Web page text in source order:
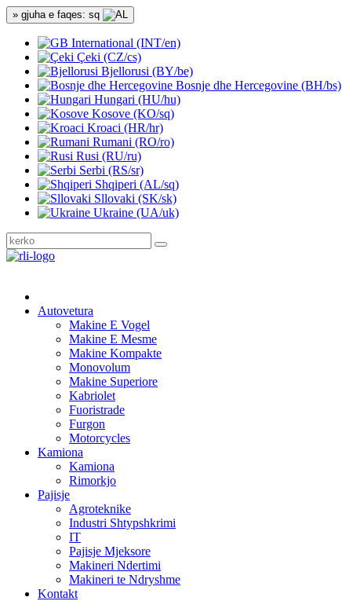
» gjuha e faqes: sq
International (INT/en)
Çeki (CZ/cs)
Bjellorusi (BY/be)
Bosnje dhe Hercegovine (BH/bs)
Hungari (HU/hu)
Kosove (KO/sq)
Kroaci (HR/hr)
Rumani (RO/ro)
Rusi (RU/ru)
Serbi (RS/sr)
Shqiperi (AL/sq)
Sllovaki (SK/sk)
Ukraine (UA/uk)
Autovetura
Makine E Vogel
Makine E Mesme
Makine Kompakte
Monovolum
Makine Superiore
Kabriolet
Fuoristrade
Furgon
Motorcycles
Kamiona
Kamiona
Rimorkjo
Pajisje
Agroteknike
Industri Shtypshkrimi
IT
Pajisje Mjeksore
Makineri Ndertimi
Makineri te Ndryshme
Kontakt